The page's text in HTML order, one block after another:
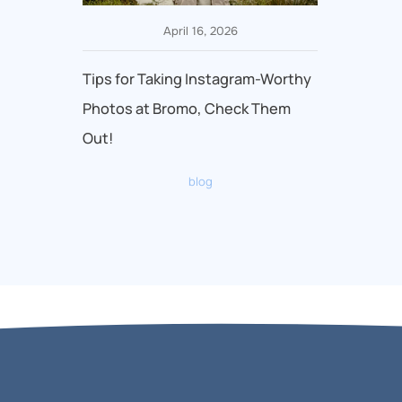
April 16, 2026
Tips for Taking Instagram-Worthy
Photos at Bromo, Check Them
Out!
blog